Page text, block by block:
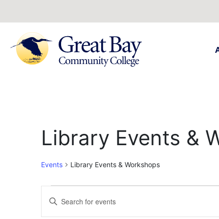
Library Events &
Events Library Events & Workshops
Events
Search
Enter
Keyword.